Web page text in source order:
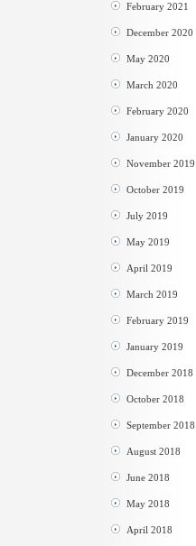
February 2021
December 2020
May 2020
March 2020
February 2020
January 2020
November 2019
October 2019
July 2019
May 2019
April 2019
March 2019
February 2019
January 2019
December 2018
October 2018
September 2018
August 2018
June 2018
May 2018
April 2018